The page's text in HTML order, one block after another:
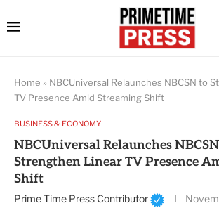
Home » NBCUniversal Relaunches NBCSN to
TV Presence Amid Streaming Shift
BUSINESS & ECONOMY
NBCUniversal Relaunches
Strengthen Linear TV Presence
Shift
Prime Time Press Contributor